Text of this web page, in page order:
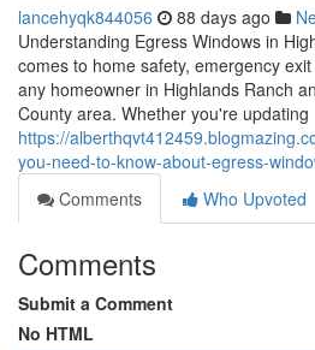
lancehyqk844056 88 days ago
Understanding Egress Windows in
comes to home safety, emergency
any homeowner in Highlands Ranch
County area. Whether you're updating
https://
you-need-to-know-about-egress-
Comments
Who Upvoted
Comments
Submit a Comment
No HTML